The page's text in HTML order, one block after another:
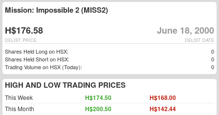
Mission: Impossible 2 (MISS2)
H$176.58 June 18, 2000
DELIST DATE
DELIST PRICE
Shares Held Long on HSX:
0
Shares Held Short on HSX:
0
Trading Volume on HSX (Today):
0
HIGH AND LOW TRADING PRICES
This Week H$174.50 H$168.00
This Month H$200.50 H$142.44